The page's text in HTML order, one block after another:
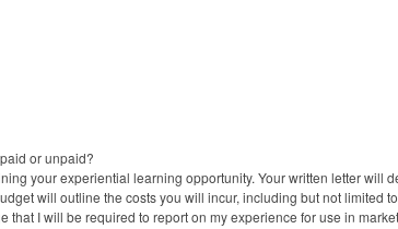
or unpaid?
your experiential learning opportunity. Your written letter will
will outline the costs you will incur, including but not limited
that I will be required to report on my experience for use in